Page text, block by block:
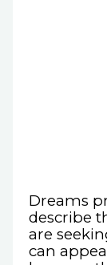
Dreams
describe
are
can